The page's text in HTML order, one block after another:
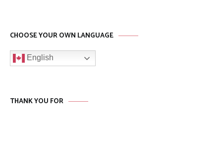
CHOOSE YOUR OWN LANGUAGE
English
THANK YOU FOR